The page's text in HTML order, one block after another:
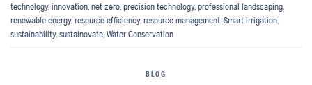
technology, innovation net zero precision technology, professional landscaping
renewable energy, resource efficiency, resource management Smart Irrigation
sustainability, sustainovate Water Conservation
BLOG